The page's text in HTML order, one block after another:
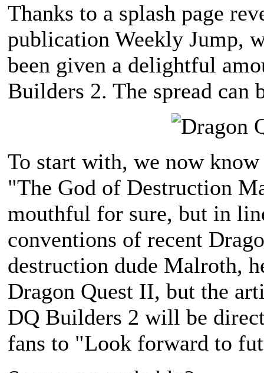
Thanks to a splash page
publication Weekly Jump,
been given a delightful
Builders 2. The spread can
To start with, we now
"The God of Destruction
mouthful for sure, but in
conventions of recent
destruction dude Malroth,
Dragon Quest II, but the
DQ Builders 2 will be
fans to "Look forward to